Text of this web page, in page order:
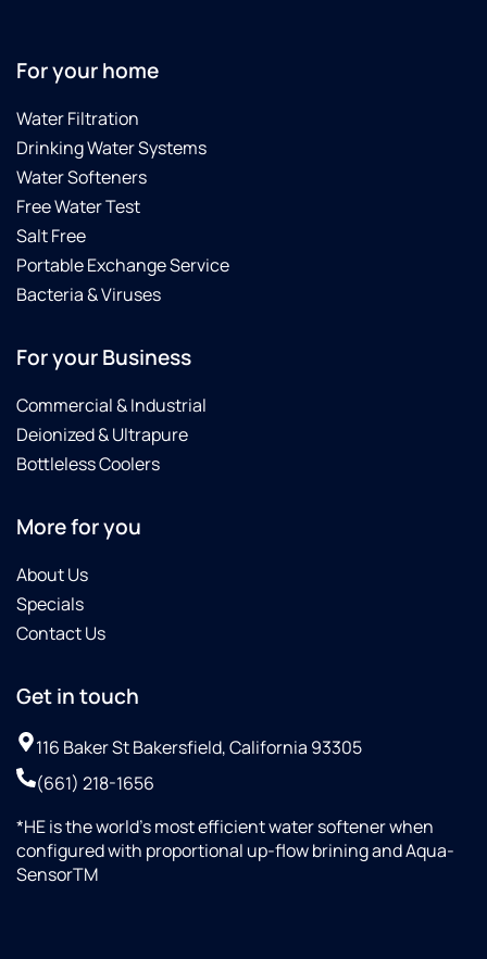
For your home
Water Filtration
Drinking Water Systems
Water Softeners
Free Water Test
Salt Free
Portable Exchange Service
Bacteria & Viruses
For your Business
Commercial & Industrial
Deionized & Ultrapure
Bottleless Coolers
More for you
About Us
Specials
Contact Us
Get in touch
116 Baker St Bakersfield, California 93305
(661) 218-1656
*HE is the world’s most efficient water softener when
configured with proportional up-flow brining and Aqua-
SensorTM